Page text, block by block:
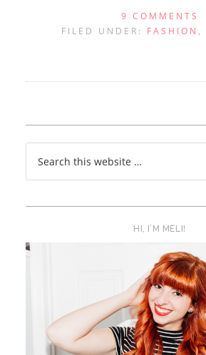
9 COMMENTS
FILED UNDER: FASHION ,
HI, I’M MELI!